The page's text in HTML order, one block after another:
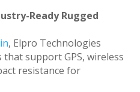
Ready Rugged
, Elpro Technologies
support GPS, wireless
resistance for